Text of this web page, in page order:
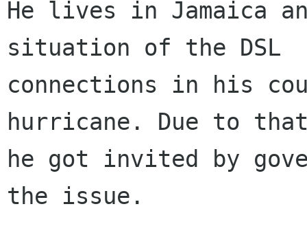
He lives in Jamaica
situation of the DSL
connections in his
hurricane. Due to
he got invited by
the issue.